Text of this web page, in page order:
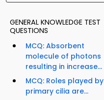
GENERAL KNOWLEDGE TEST
QUESTIONS
MCQ: Absorbent
molecule of photons
resulting in increase...
MCQ: Roles played by
primary cilia are...